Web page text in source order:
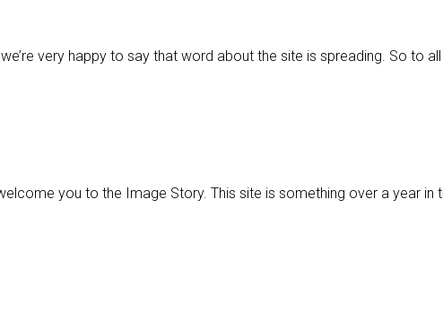
very happy to say that word about the site is spreading. So to
you to the Image Story. This site is something over a year in